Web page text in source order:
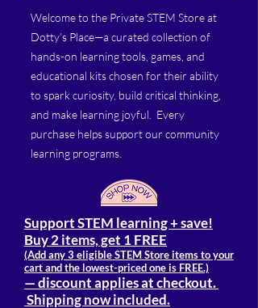
Welcome to the Private STEM Store at
Dotty’s Place—a curated collection of
hands-on learning tools, games, and
educational kits chosen for their ability
to spark curiosity, build critical thinking,
and make learning joyful. Every
purchase helps support our community
learning programs.
Support STEM learning + save!
Buy 2 items, get 1 FREE
(Add any 3 eligible STEM Store items to your
cart and the lowest-priced one is FREE.)
— discount applies at checkout.
Shipping now included.